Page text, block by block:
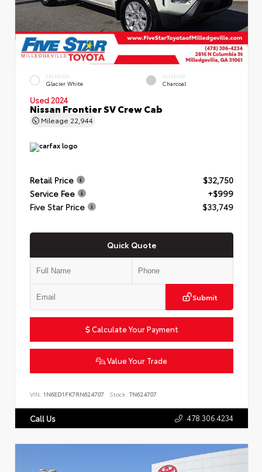
EXTERIOR
Glacier White
INTERIOR
Charcoal
Used 2024
Nissan Frontier SV Crew Cab
Mileage 22,944
Retail Price
$32,750
Service Fee
+$999
Five Star Price
$33,749
Quick Quote
Submit
Calculate Your Payment
Value Your Trade
VIN: 1N6ED1FK7RN624707 Stock: TN624707
Call Us 478.306.4234